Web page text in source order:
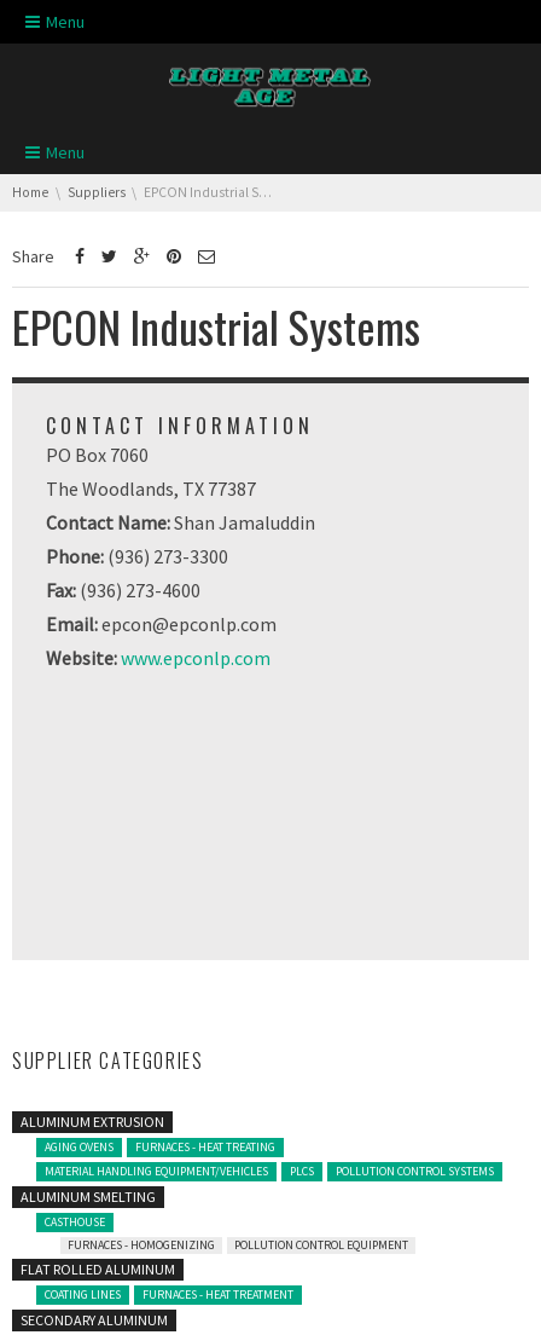
Skip navigation
Menu
Skip navigation
Menu
You are here:
Home Suppliers EPCON Industrial Systems
Share
EPCON Industrial Systems
CONTACT INFORMATION
PO Box 7060
The Woodlands, TX 77387
Contact Name:Shan Jamaluddin
Phone: (936) 273-3300
Fax: (936) 273-4600
Email:epcon@epconlp.com
Website:www.epconlp.com
SUPPLIER CATEGORIES
ALUMINUM EXTRUSION
AGING OVENS
FURNACES - HEAT TREATING
MATERIAL HANDLING EQUIPMENT/VEHICLES
PLCS POLLUTION CONTROL SYSTEMS
ALUMINUM SMELTING
CASTHOUSE
FURNACES - HOMOGENIZING
POLLUTION CONTROL EQUIPMENT
FLAT ROLLED ALUMINUM
COATING LINES FURNACES - HEAT TREATMENT
SECONDARY ALUMINUM